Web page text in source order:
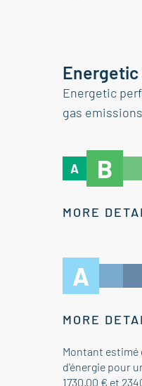
Energetic
gas emissions
A B
MORE
A
MORE
Montant estimé
d'énergie pour
1730.00 € et